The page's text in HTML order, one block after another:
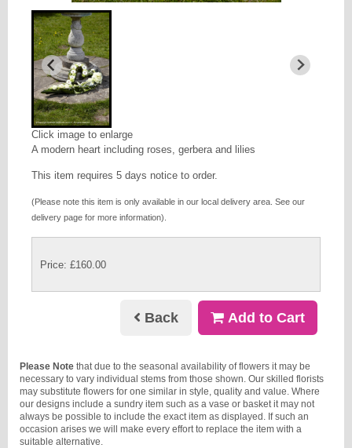
Click image to enlarge
A modern heart including roses, gerbera and lilies
This item requires 5 days notice to order.
(Please note this item is only available in our local delivery area. See our
delivery page for more information).
Price: £160.00
Back Add to Cart
Please Note that due to the seasonal availability of flowers it may be
necessary to vary individual stems from those shown. Our skilled florists
may substitute flowers for one similar in style, quality and value. Where
our designs include a sundry item such as a vase or basket it may not
always be possible to include the exact item as displayed. If such an
occasion arises we will make every effort to replace the item with a
suitable alternative.